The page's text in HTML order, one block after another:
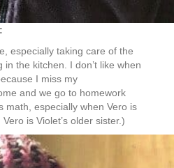
especially taking care of the
the kitchen. I don’t like when
I miss my
and we go to homework
math, especially when Vero is
is Violet’s older sister.)